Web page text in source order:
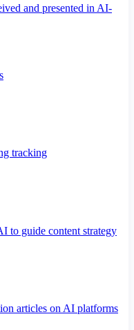
and presented in AI-
tracking
to guide content strategy
articles on AI platforms